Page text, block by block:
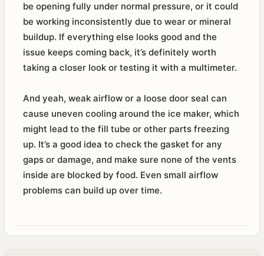
be opening fully under normal pressure, or it could
be working inconsistently due to wear or mineral
buildup. If everything else looks good and the
issue keeps coming back, it’s definitely worth
taking a closer look or testing it with a multimeter.
And yeah, weak airflow or a loose door seal can
cause uneven cooling around the ice maker, which
might lead to the fill tube or other parts freezing
up. It’s a good idea to check the gasket for any
gaps or damage, and make sure none of the vents
inside are blocked by food. Even small airflow
problems can build up over time.